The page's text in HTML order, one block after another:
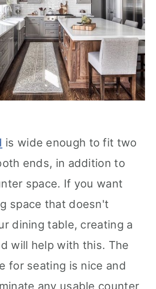
is wide enough to fit two
ends, in addition to
space. If you want
space that doesn't
dining table, creating a
will help with this. The
for seating is nice and
any usable counter